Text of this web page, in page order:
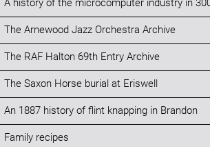
A history of the microcomputer industry in
The Arnewood Jazz Orchestra Archive
The RAF Halton 69th Entry Archive
The Saxon Horse burial at Eriswell
An 1887 history of flint knapping in Brandon
Family recipes